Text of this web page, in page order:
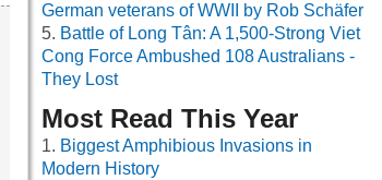
German veterans of WWII by Rob Schäfer
Battle of Long Tân: A 1,500-Strong Viet
Cong Force Ambushed 108 Australians -
They Lost
Most Read This Year
Biggest Amphibious Invasions in
Modern History